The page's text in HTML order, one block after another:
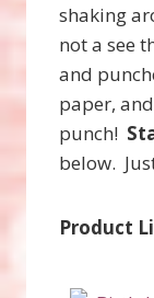
shaking
not a see
and
paper,
punch!
below.
Product